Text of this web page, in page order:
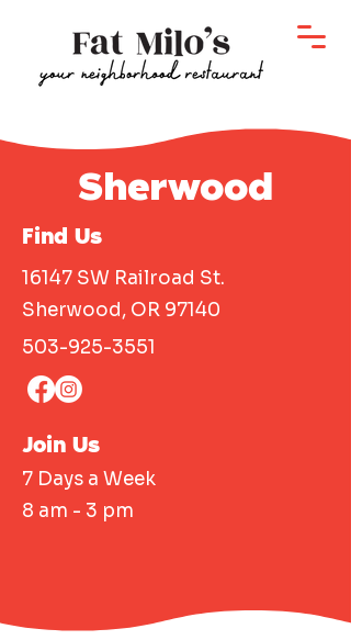
Sherwood
Find Us
16147 SW Railroad St.
Sherwood, OR 97140
503-925-3551
Join Us
7 Days a Week
8 am - 3 pm